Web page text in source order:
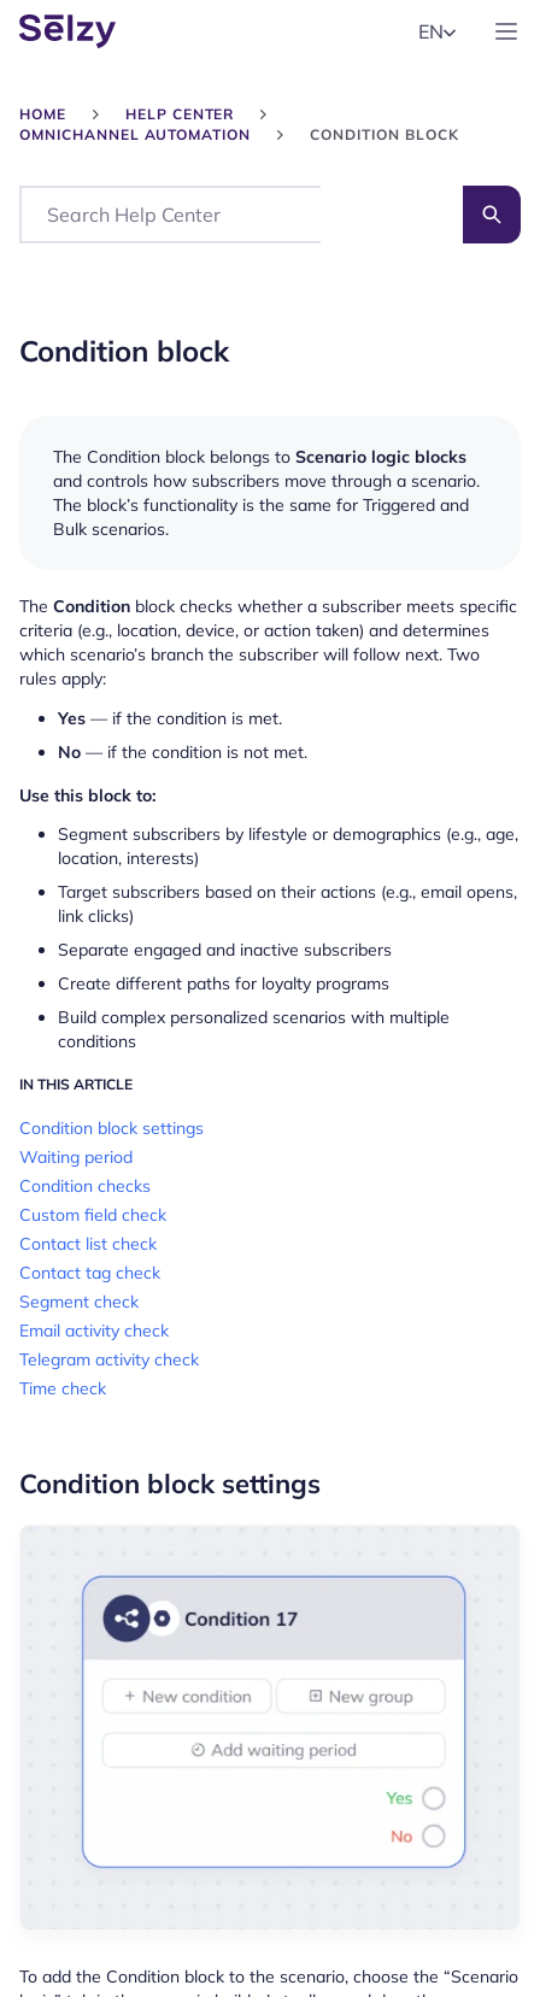
EN
HOME
HELP CENTER
OMNICHANNEL AUTOMATION
CONDITION BLOCK
Search
Condition block
The Condition block belongs to Scenario logic blocks
and controls how subscribers move through a scenario.
The block’s functionality is the same for Triggered and
Bulk scenarios.
The Condition block checks whether a subscriber meets specific
criteria (e.g., location, device, or action taken) and determines
which scenario’s branch the subscriber will follow next. Two
rules apply:
Yes — if the condition is met.
No — if the condition is not met.
Use this block to:
Segment subscribers by lifestyle or demographics (e.g., age,
location, interests)
Target subscribers based on their actions (e.g., email opens,
link clicks)
Separate engaged and inactive subscribers
Create different paths for loyalty programs
Build complex personalized scenarios with multiple
conditions
IN THIS ARTICLE
Condition block settings
Waiting period
Condition checks
Custom field check
Contact list check
Contact tag check
Segment check
Email activity check
Telegram activity check
Time check
Condition block settings
To add the Condition block to the scenario, choose the “Scenario